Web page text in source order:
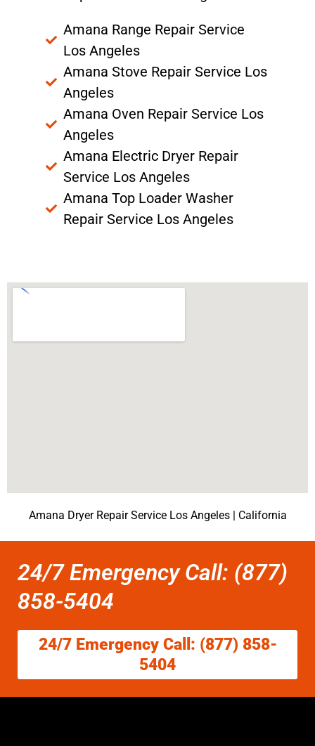
Amana Range Repair Service
Los Angeles
Amana Stove Repair Service Los
Angeles
Amana Oven Repair Service Los
Angeles
Amana Electric Dryer Repair
Service Los Angeles
Amana Top Loader Washer
Repair Service Los Angeles
Amana Dryer Repair Service Los Angeles | California
24/7 Emergency Call: (877)
858-5404
24/7 Emergency Call: (877) 858-
5404